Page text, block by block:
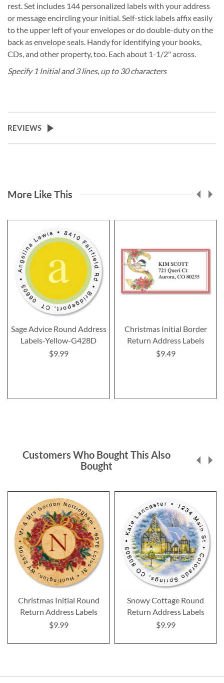
rest. Set includes 144 personalized labels with your address
or message encircling your initial. Self-stick labels affix easily
to the upper left of your envelopes or do double-duty on the
back as envelope seals. Handy for identifying your books,
CDs, and other property, too. Each about 1-1/2" across.
Specify 1 Initial and 3 lines, up to 30 characters
REVIEWS
More Like This
Sage Advice Round Address
Labels-Yellow-G428D
$9.99
Christmas Initial Border
Return Address Labels
$9.49
Customers Who Bought This Also
Bought
Christmas Initial Round
Return Address Labels
$9.99
Snowy Cottage Round
Return Address Labels
$9.99